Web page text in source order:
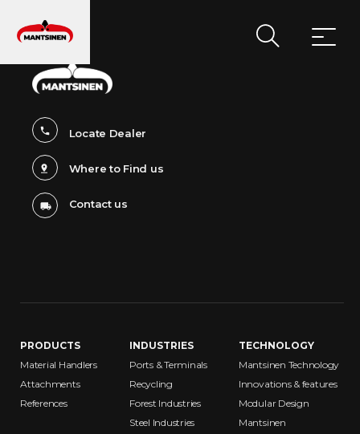
MAIN NAVIGATION
Locate Dealer
Where to Find us
Contact us
PRODUCTS
Material Handlers
Attachments
References
INDUSTRIES
Ports & Terminals
Recycling
Forest Industries
Steel Industries
TECHNOLOGY
Mantsinen Technology
Innovations & features
Modular Design
Mantsinen